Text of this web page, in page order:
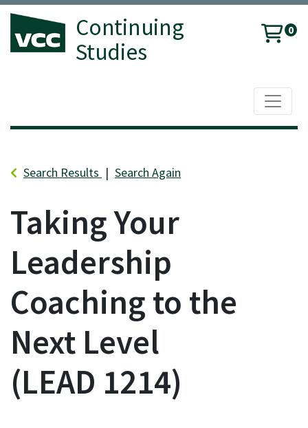
Continuing
Studies
0
Search Results Search Again
LEAD 1214
Taking Your
Leadership
Coaching to the
Next Level